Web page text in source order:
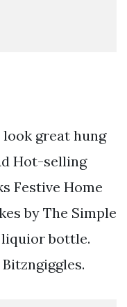
great hung
Hot-selling
Festive Home
by The Simple
liquior bottle.